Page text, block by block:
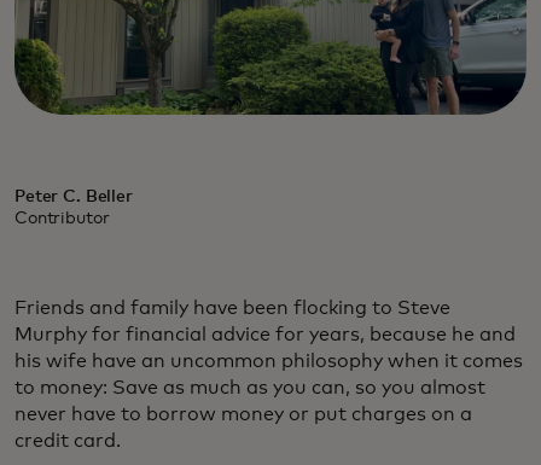
Peter C. Beller
Contributor
Friends and family have been flocking to Steve
Murphy for financial advice for years, because he and
his wife have an uncommon philosophy when it comes
to money: Save as much as you can, so you almost
never have to borrow money or put charges on a
credit card.